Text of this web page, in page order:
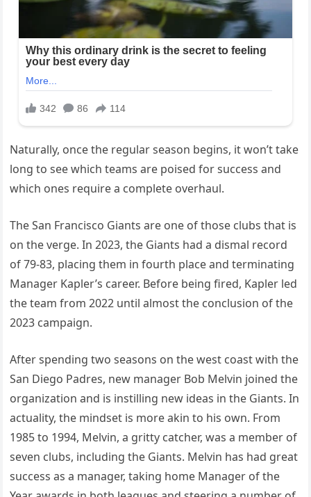
Naturally, once the regular season begins, it won’t take
long to see which teams are poised for success and
which ones require a complete overhaul.
The San Francisco Giants are one of those clubs that is
on the verge. In 2023, the Giants had a dismal record
of 79-83, placing them in fourth place and terminating
Manager Kapler’s career. Before being fired, Kapler led
the team from 2022 until almost the conclusion of the
2023 campaign.
After spending two seasons on the west coast with the
San Diego Padres, new manager Bob Melvin joined the
organization and is instilling new ideas in the Giants. In
actuality, the mindset is more akin to his own. From
1985 to 1994, Melvin, a gritty catcher, was a member of
seven clubs, including the Giants. Melvin has had great
success as a manager, taking home Manager of the